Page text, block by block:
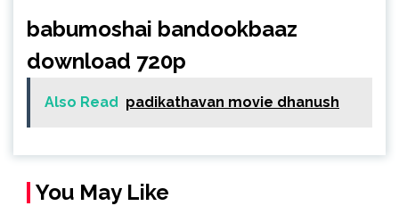
babumoshai bandookbaaz
download 720p
Also Read padikathavan movie dhanush
You May Like